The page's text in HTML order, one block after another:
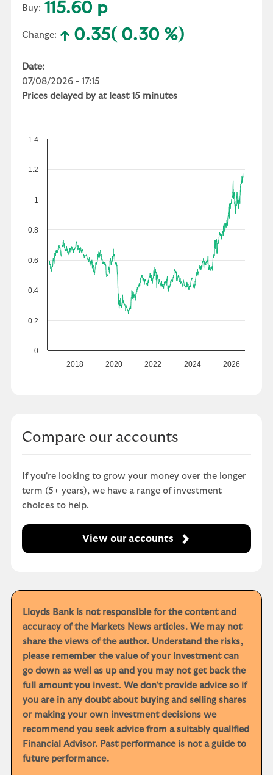
Buy: 115.60 p
Change: 0.35( 0.30 %)
Date:
07/08/2026 - 17:15
Prices delayed by at least 15 minutes
2018 2020 2022 2024 2026
0
0.2
0.4
0.6
0.8
1
1.2
1.4
Compare our accounts
If you're looking to grow your money over the longer
term (5+ years), we have a range of investment
choices to help.
View our accounts
Lloyds Bank is not responsible for the content and
accuracy of the Markets News articles. We may not
share the views of the author. Understand the risks,
please remember the value of your investment can
go down as well as up and you may not get back the
full amount you invest. We don't provide advice so if
you are in any doubt about buying and selling shares
or making your own investment decisions we
recommend you seek advice from a suitably qualified
Financial Advisor. Past performance is not a guide to
future performance.